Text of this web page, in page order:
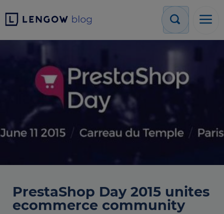
PrestaShop Day 2015 unites
ecommerce community